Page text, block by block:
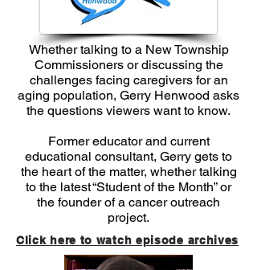
Whether talking to a New Township
Commissioners or discussing the
challenges facing caregivers for an
aging population, Gerry Henwood asks
the questions viewers want to know.
Former educator and current
educational consultant, Gerry gets to
the heart of the matter, whether talking
to the latest “Student of the Month” or
the founder of a cancer outreach
project.
Click here to watch episode archives